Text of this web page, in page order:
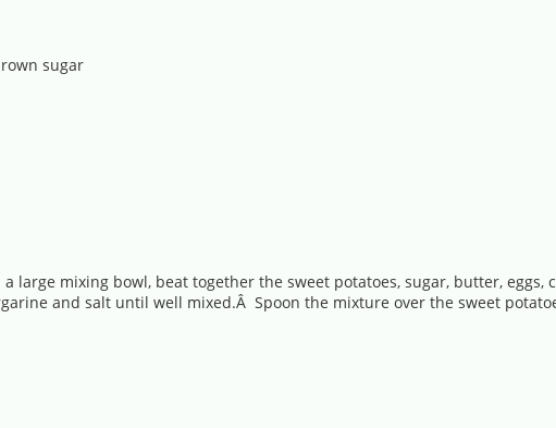
sugar
a large mixing bowl, beat together the sweet potatoes, sugar, butter,
and salt until well mixed.Â Spoon the mixture over the sweet